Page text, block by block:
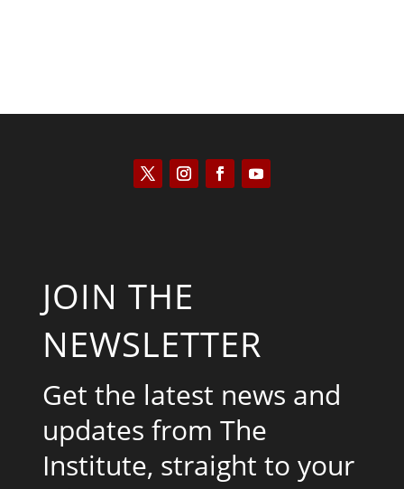
JOIN THE
NEWSLETTER
Get the latest news and
updates from The
Institute, straight to your